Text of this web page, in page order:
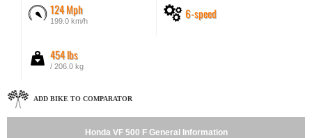
124 Mph
199.0 km/h 6-speed
454 lbs
/ 206.0 kg
ADD BIKE TO COMPARATOR
Honda VF 500 F General Information